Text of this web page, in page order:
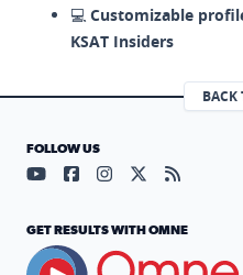
💻 Customizable
KSAT Insiders
BACK
FOLLOW US
Visit our YouTube page
Visit our Facebook
Visit ourVisit our X
Visit
GET RESULTS WITH OMNE